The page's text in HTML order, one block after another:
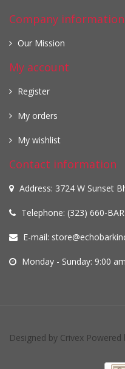
Company information
Our Mission
My account
Register
My orders
My wishlist
Contact information
Address: 3724 W Sunset
Telephone: (323) 660-
E-mail:
Monday - Sunday: 9:00
Designed by Crivex Powered